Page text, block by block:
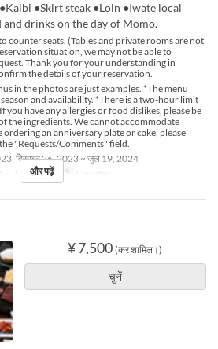
●Skirt steak ●Loin ●Iwate local
and drinks on the day of Momo.
counter seats. (Tables and private rooms are not
situation, we may not be able to
Thank you for your understanding in
the details of your reservation.
in the photos are just examples. *The menu
and availability. *There is a two-hour limit
have any allergies or food dislikes, please be
the ingredients. We cannot accommodate
ordering an anniversary plate or cake, please
"Requests/Comments" field.
दिसम्बर 26, 2023 ~ जुल 19, 2024
1 ~ 2 सीट की श्रेणी Counter
और पढ़ें
¥ 7,500 (कर शामिल।)
चुनें